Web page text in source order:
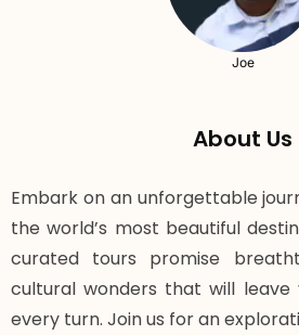
Joe
About Us
Embark on an unforgettable
the world’s most beautiful
curated tours promise
cultural wonders that will leave
every turn. Join us for an